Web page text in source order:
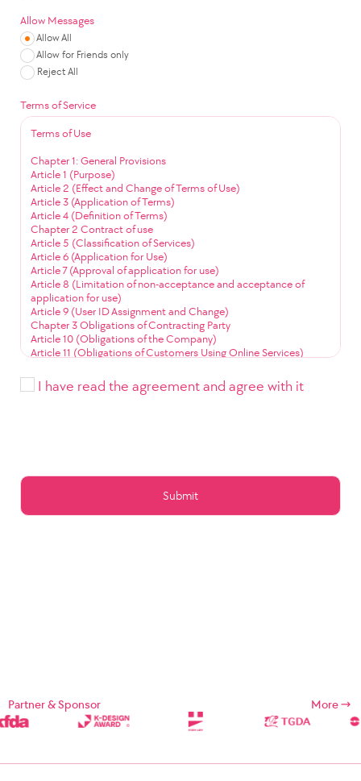
Allow Messages
Allow All
Allow for Friends only
Reject All
Terms of Service
Terms of Use
Chapter 1: General Provisions
Article 1 (Purpose)
Article 2 (Effect and Change of Terms of Use)
Article 3 (Application of Terms)
Article 4 (Definition of Terms)
Chapter 2 Contract of use
Article 5 (Classification of Services)
Article 6 (Application for Use)
Article 7 (Approval of application for use)
Article 8 (Limitation of non-acceptance and acceptance of
application for use)
Article 9 (User ID Assignment and Change)
Chapter 3 Obligations of Contracting Party
Article 10 (Obligations of the Company)
Article 11 (Obligations of Customers Using Online Services)
Chapter 4 Service Use
Article 13 (Service Use Time)
Article 19 (Service Use Responsibility)
Chapter 5 Service Restrictions. Stop light
Article 20 (Limitation and suspension of duties)
Article 21 (Restrictions on Use of Services, etc.)
Chapter 1 (Purpose)
Internet related services (hereinafter referred to as "Services")
I have read the agreement and agree with it
Partner & Sponsor More